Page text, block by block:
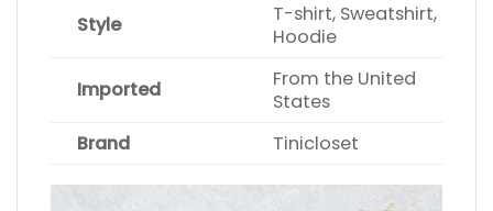
Style
T-shirt, Sweatshirt,
Hoodie
Imported
From the United
States
Brand
Tinicloset